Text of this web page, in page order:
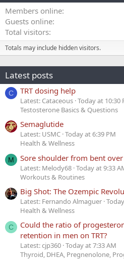
Members online
Guests online
Total visitors
Totals may include hidden visitors.
Latest posts
C TRT dosing help
Latest: Cataceous Today at 10:30
Testosterone Basics & Questions
Semaglutide
Latest: USMC Today at 6:39 PM
Health & Wellness
M Sore shoulder from bent
Latest: Melody68 Today at 9:33
Workouts & Routines
Big Shot: The Ozempic
Latest: Fernando Almaguer
Health & Wellness
C
Could the ratio of
retention in men on TRT?
Latest: cjp360 Today at 7:33 AM
Thyroid, DHEA, Pregnenolone,